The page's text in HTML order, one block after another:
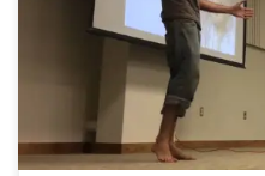
healing herbs have
countless generations.
apply this recipe and
in your natural […]